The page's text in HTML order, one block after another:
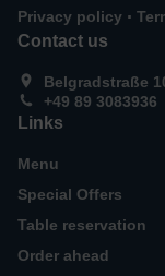
Privacy policy .
Contact us
Belgradstraße
+49 89 3083936
Links
Menu
Special Offers
Table reservation
Order ahead